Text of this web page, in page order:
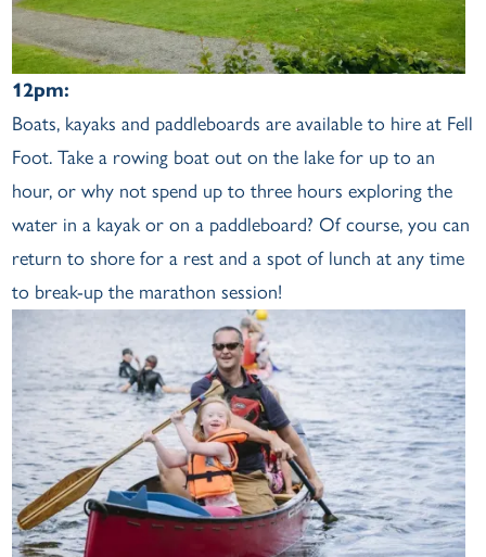
12pm:
Boats, kayaks and paddleboards are available to hire at Fell
Foot. Take a rowing boat out on the lake for up to an
hour, or why not spend up to three hours exploring the
water in a kayak or on a paddleboard? Of course, you can
return to shore for a rest and a spot of lunch at any time
to break-up the marathon session!